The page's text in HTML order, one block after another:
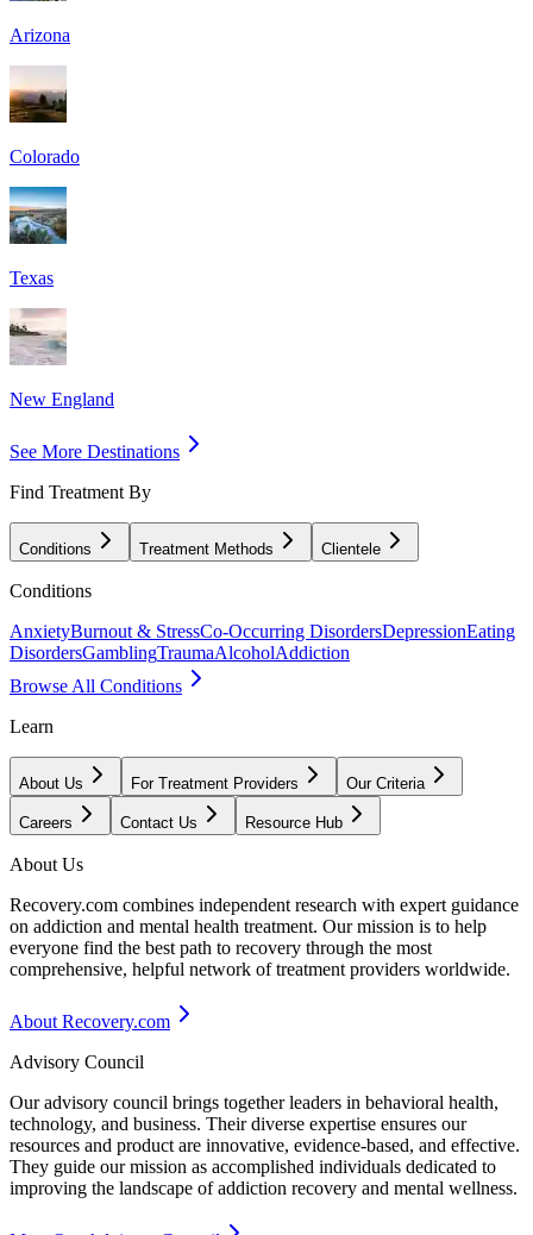
Arizona
Colorado
Texas
New England
See More Destinations
Find Treatment By
Conditions Treatment Methods Clientele
Conditions
AnxietyBurnout & StressCo-Occurring DisordersDepressionEating
DisordersGamblingTraumaAlcoholAddiction
Browse All Conditions
Learn
About Us For Treatment Providers Our Criteria
Careers Contact Us Resource Hub
About Us
Recovery.com combines independent research with expert guidance
on addiction and mental health treatment. Our mission is to help
everyone find the best path to recovery through the most
comprehensive, helpful network of treatment providers worldwide.
About Recovery.com
Advisory Council
Our advisory council brings together leaders in behavioral health,
technology, and business. Their diverse expertise ensures our
resources and product are innovative, evidence-based, and effective.
They guide our mission as accomplished individuals dedicated to
improving the landscape of addiction recovery and mental wellness.